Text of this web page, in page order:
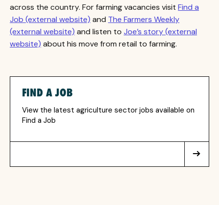
across the country. For farming vacancies visit Find a
Job (external website) and The Farmers Weekly
(external website) and listen to Joe’s story (external
website) about his move from retail to farming.
FIND A JOB
View the latest agriculture sector jobs available on
Find a Job